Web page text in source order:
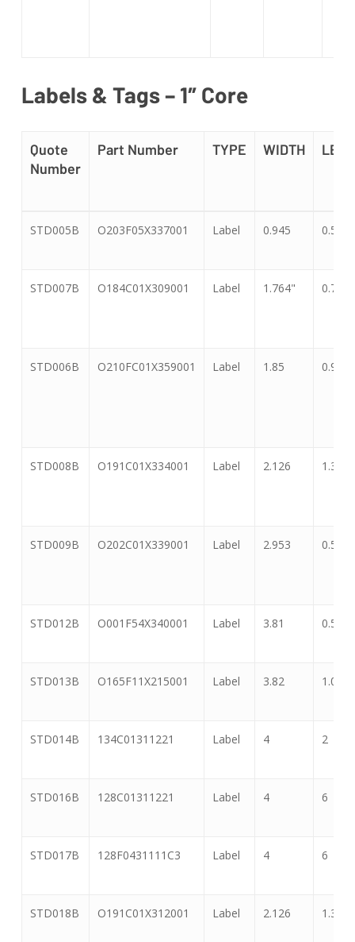
Labels & Tags – 1″ Core
Quote
Number
Part Number TYPE WIDTH
TYPE
STD005B O203F05X337001 Label 0.945 0.551
STD007B O184C01X309001 Label 1.764" 0.718"
STD006B O210FC01X359001 Label 1.85 0.91
STD008B O191C01X334001 Label 2.126 1.339
STD009B O202C01X339001 Label 2.953 0.591
STD012B O001F54X340001 Label 3.81 0.5
STD013B O165F11X215001 Label 3.82 1.065
STD014B 134C01311221 Label 4 2
STD016B 128C01311221 Label 4 6
STD017B 128F0431111C3 Label 4 6
STD018B O191C01X312001 Label 2.126 1.339